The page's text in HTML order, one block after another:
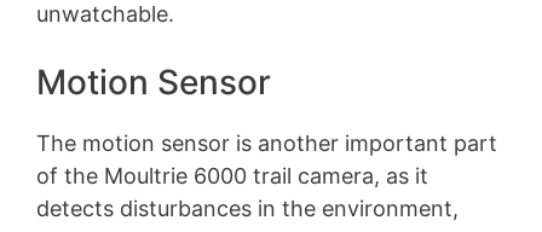
unwatchable.
Motion Sensor
The motion sensor is another important part
of the Moultrie 6000 trail camera, as it
detects disturbances in the environment,